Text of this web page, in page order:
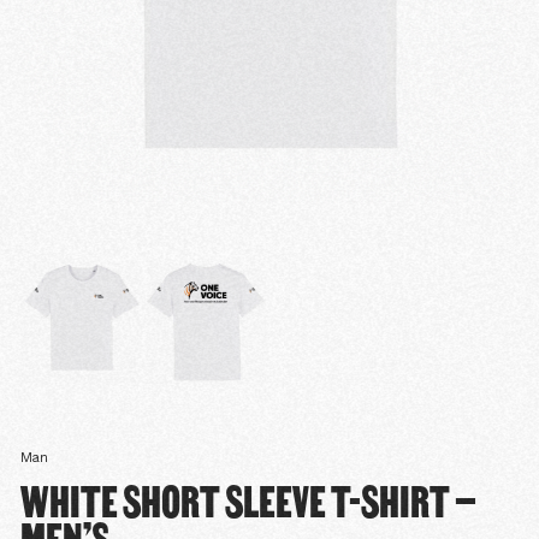
Man
WHITE SHORT SLEEVE T-SHIRT –